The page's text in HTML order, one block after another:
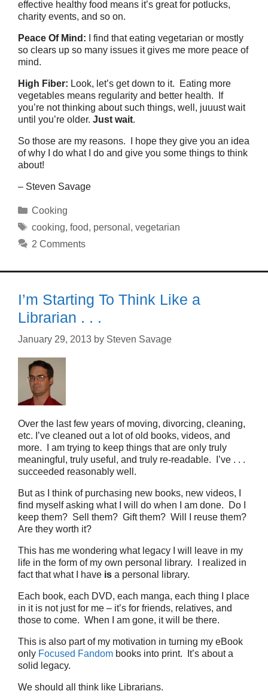
effective healthy food means it’s great for potlucks,
charity events, and so on.
Peace Of Mind: I find that eating vegetarian or mostly
so clears up so many issues it gives me more peace of
mind.
High Fiber: Look, let’s get down to it. Eating more
vegetables means regularity and better health. If
you’re not thinking about such things, well, juuust wait
until you’re older. Just wait.
So those are my reasons. I hope they give you an idea
of why I do what I do and give you some things to think
about!
– Steven Savage
Categories
Cooking
Tags
cooking, food, personal , vegetarian
2 Comments
I’m Starting To Think Like a
Librarian . . .
January 29, 2013 by Steven Savage
Over the last few years of moving, divorcing, cleaning,
etc. I’ve cleaned out a lot of old books, videos, and
more. I am trying to keep things that are only truly
meaningful, truly useful, and truly re-readable. I’ve . . .
succeeded reasonably well.
But as I think of purchasing new books, new videos, I
find myself asking what I will do when I am done. Do I
keep them? Sell them? Gift them? Will I reuse them?
Are they worth it?
This has me wondering what legacy I will leave in my
life in the form of my own personal library. I realized in
fact that what I have is a personal library.
Each book, each DVD, each manga, each thing I place
in it is not just for me – it’s for friends, relatives, and
those to come. When I am gone, it will be there.
This is also part of my motivation in turning my eBook
only Focused Fandom books into print. It’s about a
solid legacy.
We should all think like Librarians.